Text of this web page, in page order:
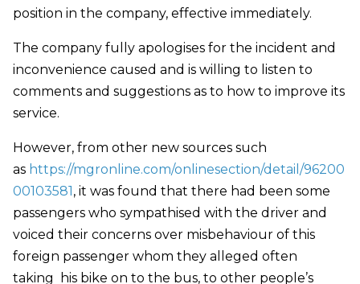
position in the company, effective immediately.
The company fully apologises for the incident and
inconvenience caused and is willing to listen to
comments and suggestions as to how to improve its
service.
However, from other new sources such
as https://mgronline.com/onlinesection/detail/96200
00103581, it was found that there had been some
passengers who sympathised with the driver and
voiced their concerns over misbehaviour of this
foreign passenger whom they alleged often
taking his bike on to the bus, to other people’s